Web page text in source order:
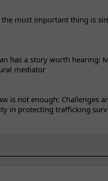
the most important thing is
has a story worth hearing:
mediator
is not enough: Challenges
in protecting trafficking